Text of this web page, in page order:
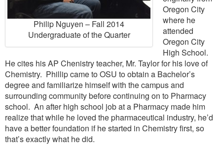
Philip Nguyen – Fall 2014
Undergraduate of the Quarter
Oregon City
where he
attended
Oregon City
High School.
He cites his AP Chenistry teacher, Mr. Taylor for his love of
Chemistry. Phillip came to OSU to obtain a Bachelor’s
degree and familiarize himself with the campus and
surrounding community before continuing on to Pharmacy
school. An after high school job at a Pharmacy made him
realize that while he loved the pharmaceutical industry, he’d
have a better foundation if he started in Chemistry first, so
that’s exactly what he did.